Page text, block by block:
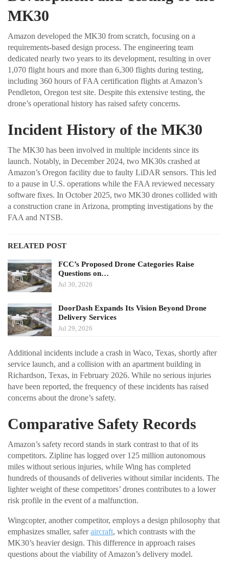
MK30
Amazon developed the MK30 from scratch, focusing on a
requirements-based design process. The engineering team
dedicated nearly two years to its development, resulting in over
1,070 flight hours and more than 6,300 flights during testing,
including 360 hours of FAA certification flights at Amazon’s
Pendleton, Oregon test site. Despite this extensive testing, the
drone’s operational history has raised safety concerns.
Incident History of the MK30
The MK30 has been involved in multiple incidents since its
launch. Notably, in December 2024, two MK30s crashed at
Amazon’s Oregon facility due to faulty LiDAR sensors. This led
to a pause in U.S. operations while the FAA reviewed necessary
software fixes. In October 2025, two MK30 drones collided with
a construction crane in Arizona, prompting investigations by the
FAA and NTSB.
RELATED POST
FCC’s Proposed Drone Categories Raise
Questions on…
Jul 30, 2026
DoorDash Expands Its Vision Beyond Drone
Delivery Services
Jul 29, 2026
Additional incidents include a crash in Waco, Texas, shortly after
service launch, and a collision with an apartment building in
Richardson, Texas, in February 2026. While no serious injuries
have been reported, the frequency of these incidents has raised
concerns about the drone’s safety.
Comparative Safety Records
Amazon’s safety record stands in stark contrast to that of its
competitors. Zipline has logged over 125 million autonomous
miles without serious injuries, while Wing has completed
hundreds of thousands of deliveries without similar incidents. The
lighter weight of these competitors’ drones contributes to a lower
risk profile in the event of a malfunction.
Wingcopter, another competitor, employs a design philosophy that
emphasizes smaller, saferaircraft, which contrasts with the
MK30’s heavier design. This difference in approach raises
questions about the viability of Amazon’s delivery model.